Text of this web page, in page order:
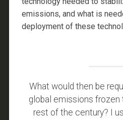
emissions, and what is
deployment of these
What would then be
global emissions
rest of the century? I